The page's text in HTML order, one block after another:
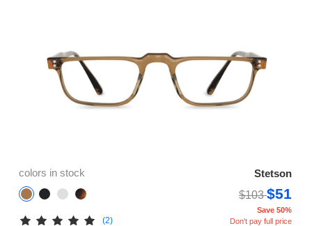
colors in stock
Stetson
$103$51
(2)
Save 50%
Don't pay full price